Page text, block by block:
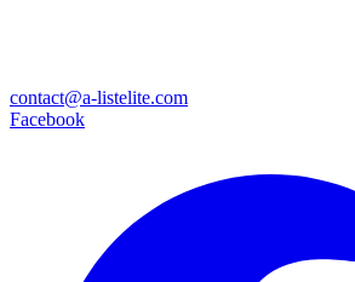
contact@a-listelite.com
Facebook